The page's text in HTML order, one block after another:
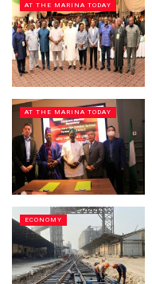
AT THE MARINA TODAY
AT THE MARINA TODAY
ECONOMY